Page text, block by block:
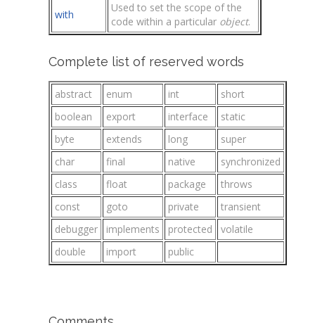
with
Used to set the scope of the
code within a particular object.
Complete list of reserved words
abstract enum int
short
boolean
export interface
static
byte
extends long
super
char
final native
synchronized
class
float package
throws
const
goto private
transient
debugger
implements protected
volatile
double
import public